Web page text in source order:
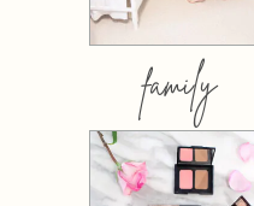
family